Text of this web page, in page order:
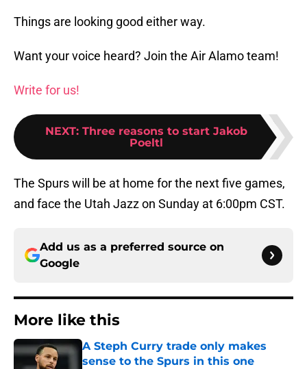
Things are looking good either way.
Want your voice heard? Join the Air Alamo team!
Write for us!
NEXT: Three reasons to start Jakob
Poeltl
The Spurs will be at home for the next five games,
and face the Utah Jazz on Sunday at 6:00pm CST.
Add us as a preferred source on
Google
More like this
A Steph Curry trade only makes
sense to the Spurs in this one